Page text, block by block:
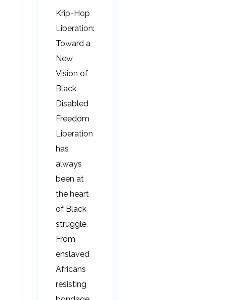
Krip-Hop
Liberation:
Toward a
New
Vision of
Black
Disabled
Freedom
Liberation
has
always
been at
the heart
of Black
struggle.
From
enslaved
Africans
resisting